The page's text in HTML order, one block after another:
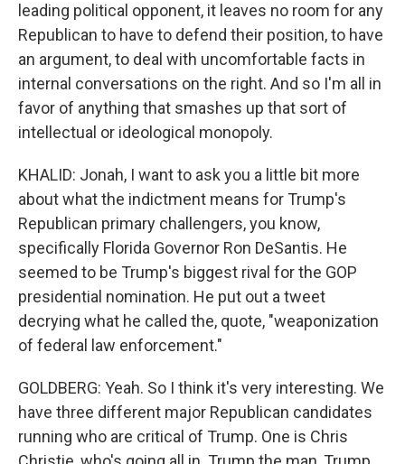
leading political opponent, it leaves no room for any
Republican to have to defend their position, to have
an argument, to deal with uncomfortable facts in
internal conversations on the right. And so I'm all in
favor of anything that smashes up that sort of
intellectual or ideological monopoly.
KHALID: Jonah, I want to ask you a little bit more
about what the indictment means for Trump's
Republican primary challengers, you know,
specifically Florida Governor Ron DeSantis. He
seemed to be Trump's biggest rival for the GOP
presidential nomination. He put out a tweet
decrying what he called the, quote, "weaponization
of federal law enforcement."
GOLDBERG: Yeah. So I think it's very interesting. We
have three different major Republican candidates
running who are critical of Trump. One is Chris